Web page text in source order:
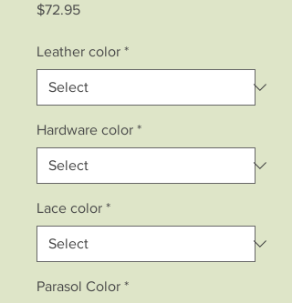
$72.95Price
Leather color *
Hardware color *
Lace color *
Parasol Color *